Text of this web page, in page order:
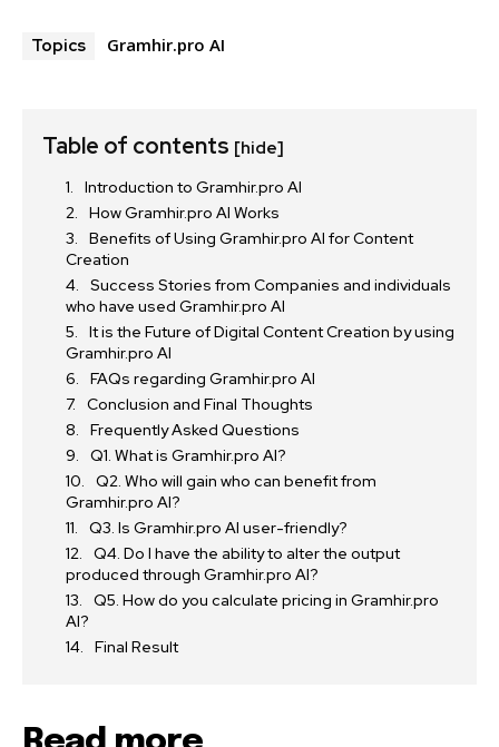
Topics Gramhir.pro AI
Table of contents [hide]
Introduction to Gramhir.pro AI
How Gramhir.pro AI Works
Benefits of Using Gramhir.pro AI for Content
Creation
Success Stories from Companies and individuals
who have used Gramhir.pro AI
It is the Future of Digital Content Creation by using
Gramhir.pro AI
FAQs regarding Gramhir.pro AI
Conclusion and Final Thoughts
Frequently Asked Questions
Q1. What is Gramhir.pro AI?
Q2. Who will gain who can benefit from
Gramhir.pro AI?
Q3. Is Gramhir.pro AI user-friendly?
Q4. Do I have the ability to alter the output
produced through Gramhir.pro AI?
Q5. How do you calculate pricing in Gramhir.pro
AI?
Final Result